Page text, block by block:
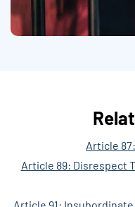
Article
Article 89: Disrespect